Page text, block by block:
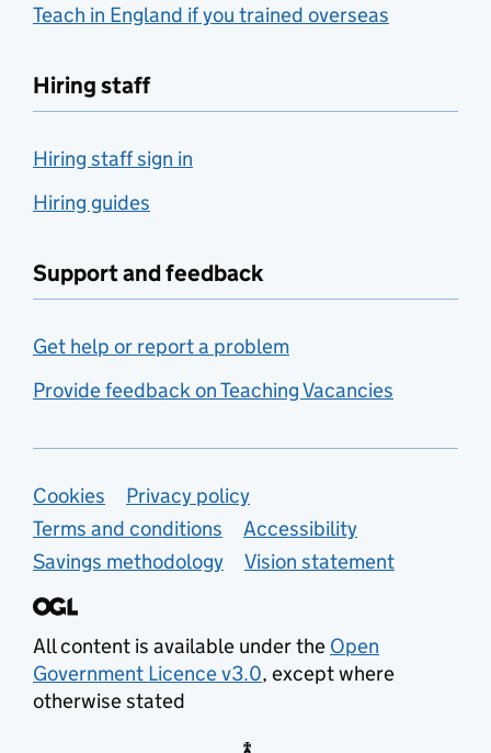
Teach in England if you trained overseas
Hiring staff
Hiring staff sign in
Hiring guides
Support and feedback
Get help or report a problem
Provide feedback on Teaching Vacancies
Support links
Cookies
Privacy policy
Terms and conditions
Accessibility
Savings methodology
Vision statement
All content is available under the Open
Government Licence v3.0, except where
otherwise stated